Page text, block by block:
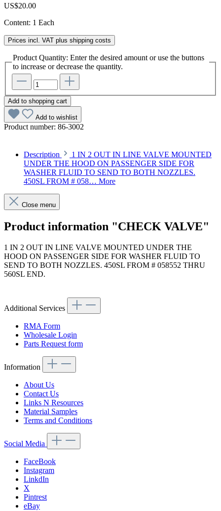
US$20.00
Content: 1 Each
Prices incl. VAT plus shipping costs
Product Quantity: Enter the desired amount or use the buttons
to increase or decrease the quantity.
Add to shopping cart
Add to wishlist
Product number: 86-3002
Description
1 IN 2 OUT IN LINE VALVE MOUNTED
UNDER THE HOOD ON PASSENGER SIDE FOR
WASHER FLUID TO SEND TO BOTH NOZZLES.
450SL FROM # 058… More
Close menu
Product information "CHECK VALVE"
1 IN 2 OUT IN LINE VALVE MOUNTED UNDER THE
HOOD ON PASSENGER SIDE FOR WASHER FLUID TO
SEND TO BOTH NOZZLES. 450SL FROM # 058552 THRU
560SL END.
Additional Services
RMA Form
Wholesale Login
Parts Request form
Information
About Us
Contact Us
Links N Resources
Material Samples
Terms and Conditions
Social Media
FaceBook
Instagram
LinkdIn
X
Pintrest
eBay